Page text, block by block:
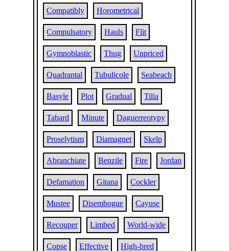
Compatibly Horometrical
Compulsatory Hauls Flit
Gymnoblastic Thug Unpriced
Quadrantal Tubulicole Seabeach
Basyle Plot Gradual Tilia
Tabard Minute Daguerreotypy
Proselytism Diamagnet Skelp
Abranchiate Benzile Fire Jordan
Defamation Gitana Cockler
Mustee Disembogue Cayuse
Recouper Limbed World-wide
Copse Effective High-bred